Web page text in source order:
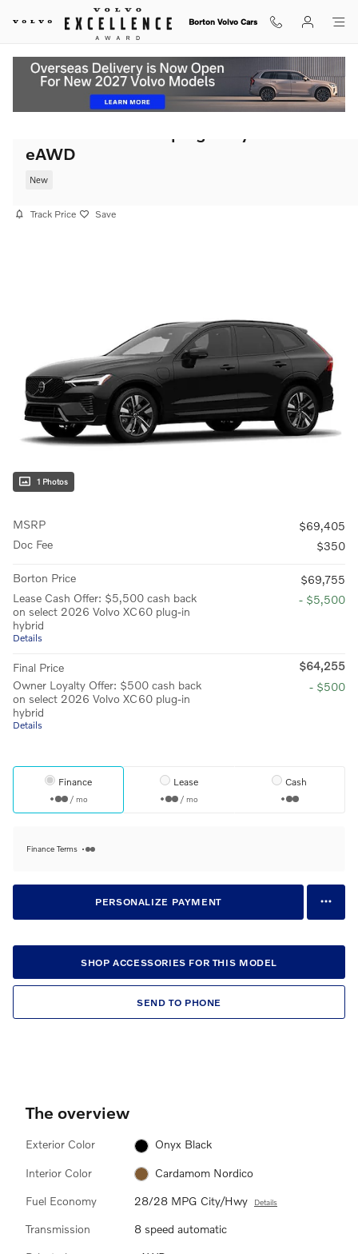
Skip to main content
Borton Volvo Cars
eAWD
New
Track Price Save
1 Photos
MSRP
$69,405
Doc Fee
$350
Borton Price
$69,755
Lease Cash Offer: $5,500 cash back
on select 2026 Volvo XC60 plug-in
hybrid
Details
- $5,500
Final Price
$64,255
Owner Loyalty Offer: $500 cash back
on select 2026 Volvo XC60 plug-in
hybrid
Details
- $500
Finance
/ mo
Lease
/ mo
Cash
Finance Terms
PERSONALIZE PAYMENT
SHOP ACCESSORIES FOR THIS MODEL
SEND TO PHONE
The overview
Exterior Color Onyx Black
Interior Color Cardamom Nordico
Fuel Economy 28/28 MPG City/Hwy Details
Transmission 8 speed automatic